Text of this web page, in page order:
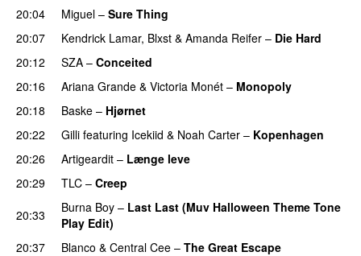
20:04
Miguel – Sure Thing
20:07
Kendrick Lamar, Blxst & Amanda Reifer – Die Hard
20:12
SZA – Conceited
20:16 Ariana Grande & Victoria Monét – Monopoly
20:18
Baske – Hjørnet
20:22
Gilli featuring Icekiid & Noah Carter – Kopenhagen
20:26
Artigeardit – Længe leve
20:29
TLC – Creep
20:33
Burna Boy – Last Last (Muv Halloween Theme Tone
Play Edit)
20:37
Blanco & Central Cee – The Great Escape